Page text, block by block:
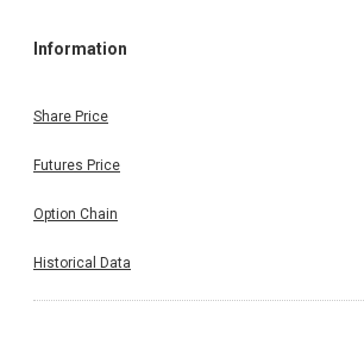
Information
Share Price
Futures Price
Option Chain
Historical Data